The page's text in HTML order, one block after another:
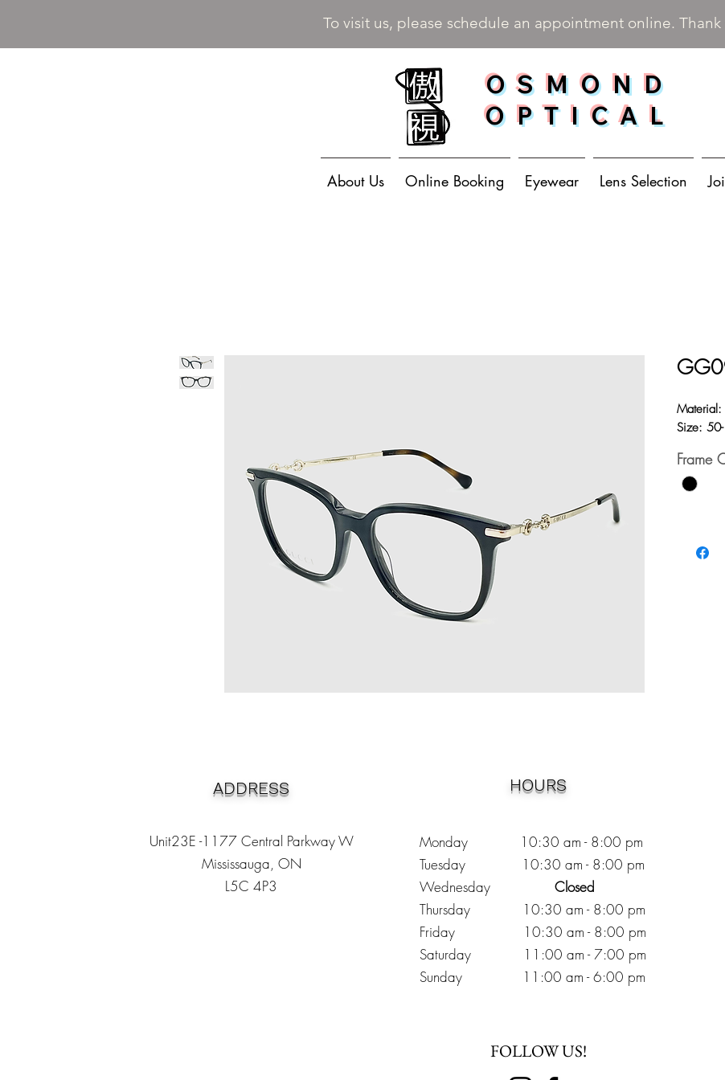
To visit us, please schedule an appointment online. Thank
OSMOND
OPTICAL
About Us Online Booking Eyewear Lens Selection
Material:
Size:
Frame
ADDRESS
Unit23E -1177 Central Parkway W
Mississauga, ON
L5C 4P3
Monday 10:30 am - 8:00 pm
Tuesday 10:30 am - 8:00 pm
Wednesday
Closed
Thursday 10:30 am - 8:00 pm
Friday
10:30 am - 8:00 pm
Saturday 11:00 am - 7:00 pm
Sunday 11:00 am - 6:00 pm
HOURS
FOLLOW US!